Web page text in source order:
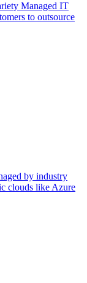
Managed IT
to outsource
by industry
clouds like Azure